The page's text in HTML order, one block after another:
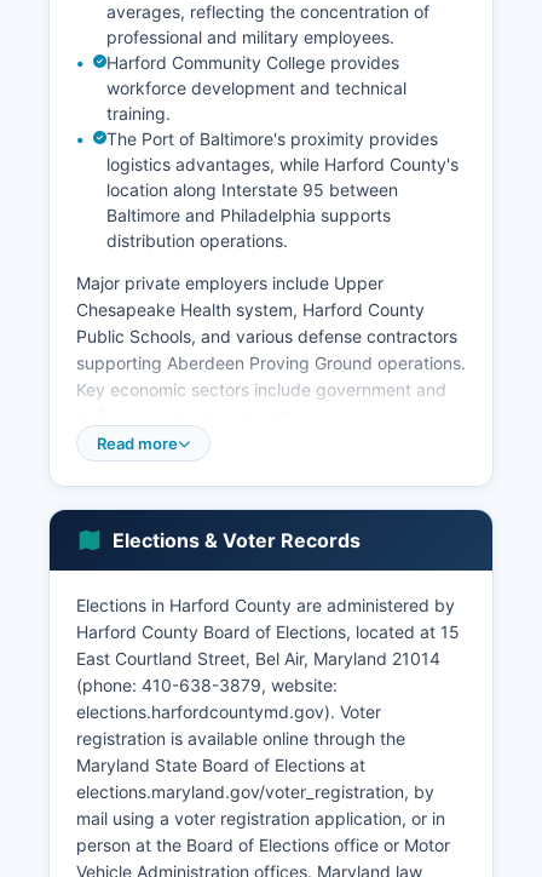
averages, reflecting the concentration of
professional and military employees.
Harford Community College provides
workforce development and technical
training.
The Port of Baltimore's proximity provides
logistics advantages, while Harford County's
location along Interstate 95 between
Baltimore and Philadelphia supports
distribution operations.
Major private employers include Upper
Chesapeake Health system, Harford County
Public Schools, and various defense contractors
supporting Aberdeen Proving Ground operations.
Key economic sectors include government and
services, education, retail trade, and professional
livestock, and equestrian operations.
significant commercial development tied to base
realignment initiatives. Unemployment in Harford
County typically runs below state and national
averages, generally between 3-4 percent.
Recent economic development priorities include
attracting cybersecurity and technology firms,
expanding biotechnology, and promoting
tourism related to the Chesapeake Bay
waterfront communities.
Read more
Elections & Voter Records
Elections in Harford County are administered by
Harford County Board of Elections, located at 15
East Courtland Street, Bel Air, Maryland 21014
(phone: 410-638-3879, website:
elections.harfordcountymd.gov). Voter
registration is available online through the
Maryland State Board of Elections at
elections.maryland.gov/voter_registration, by
mail using a voter registration application, or in
person at the Board of Elections office or Motor
Vehicle Administration offices. Maryland law